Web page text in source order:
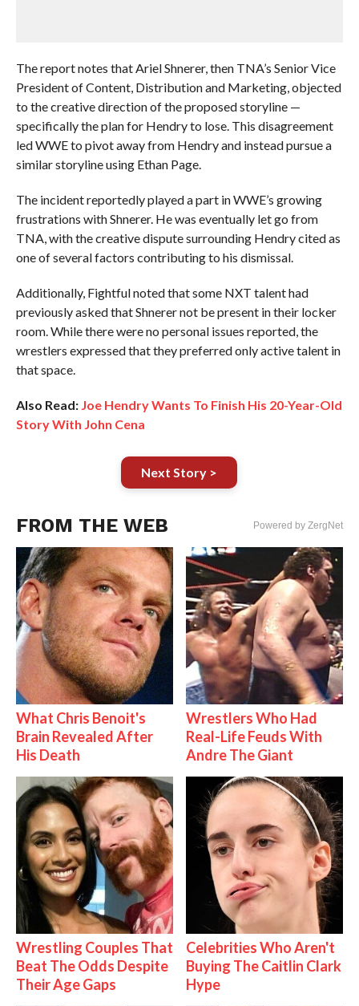
The report notes that Ariel Shnerer, then TNA’s Senior Vice
President of Content, Distribution and Marketing, objected
to the creative direction of the proposed storyline —
specifically the plan for Hendry to lose. This disagreement
led WWE to pivot away from Hendry and instead pursue a
similar storyline using Ethan Page.
The incident reportedly played a part in WWE’s growing
frustrations with Shnerer. He was eventually let go from
TNA, with the creative dispute surrounding Hendry cited as
one of several factors contributing to his dismissal.
Additionally, Fightful noted that some NXT talent had
previously asked that Shnerer not be present in their locker
room. While there were no personal issues reported, the
wrestlers expressed that they preferred only active talent in
that space.
Also Read: Joe Hendry Wants To Finish His 20-Year-Old
Story With John Cena
Next Story >
FROM THE WEB Powered by ZergNet
What Chris Benoit's
Brain Revealed After
His Death
Wrestlers Who Had
Real-Life Feuds With
Andre The Giant
Wrestling Couples That
Beat The Odds Despite
Their Age Gaps
Celebrities Who Aren't
Buying The Caitlin Clark
Hype